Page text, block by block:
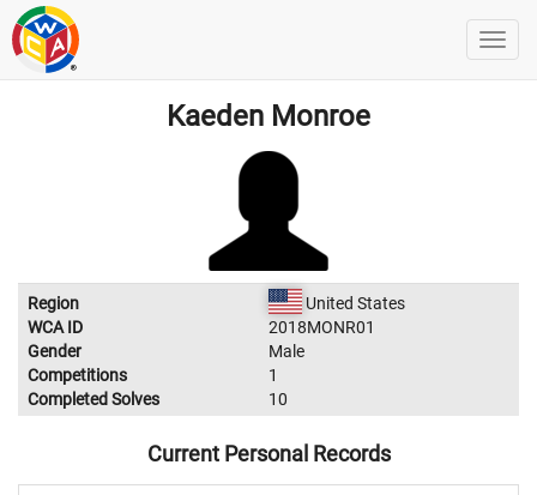
Kaeden Monroe
Region
United States
WCA ID
2018MONR01
Gender
Male
Competitions
1
Completed Solves
10
Current Personal Records